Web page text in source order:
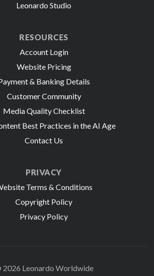
Leonardo Studio
RESOURCES
Account Login
Website Pricing
& Banking Details
Customer Community
Media Quality Checklist
Best Practices in the AI Age
Contact Us
PRIVACY
Terms & Conditions
Copyright Policy
Privacy Policy
Leonardo WorldwideAll Rights